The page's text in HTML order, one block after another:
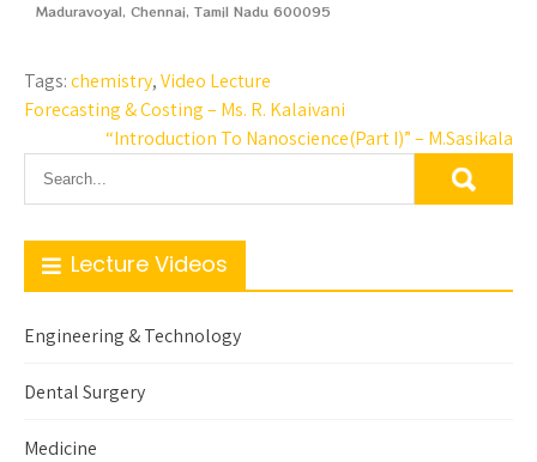
Maduravoyal, Chennai, Tamil Nadu 600095
Tags:chemistry,Video Lecture
Forecasting & Costing – Ms. R. Kalaivani
“Introduction To Nanoscience(Part I)” – M.Sasikala
Lecture Videos
Engineering & Technology
Dental Surgery
Medicine